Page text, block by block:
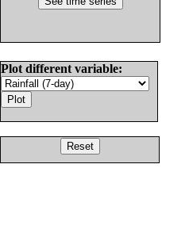
Plot different variable: